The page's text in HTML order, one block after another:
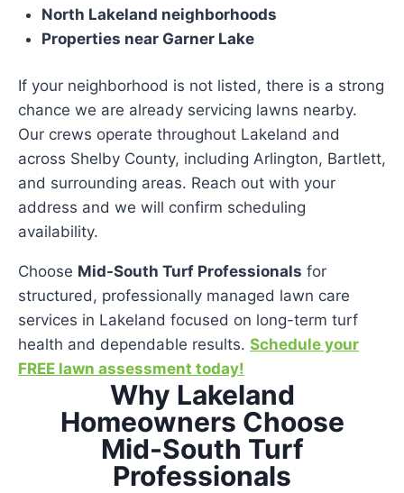
North Lakeland neighborhoods
Properties near Garner Lake
If your neighborhood is not listed, there is a strong
chance we are already servicing lawns nearby.
Our crews operate throughout Lakeland and
across Shelby County, including Arlington, Bartlett,
and surrounding areas. Reach out with your
address and we will confirm scheduling
availability.
Choose Mid-South Turf Professionals for
structured, professionally managed lawn care
services in Lakeland focused on long-term turf
health and dependable results. Schedule your
FREE lawn assessment today!
Why Lakeland
Homeowners Choose
Mid-South Turf
Professionals